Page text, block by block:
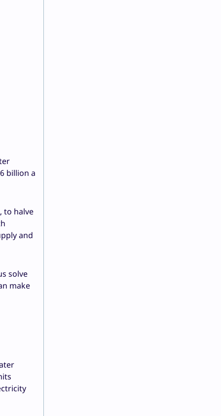
billion a
to halve
and
solve
make